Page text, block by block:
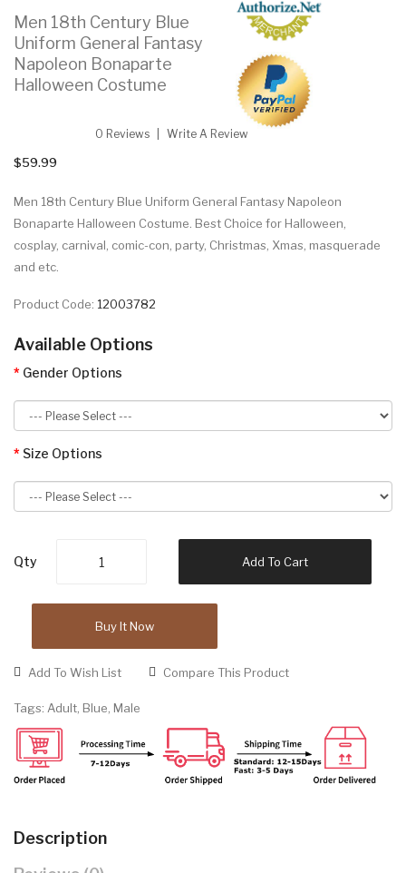
Men 18th Century Blue
Uniform General Fantasy
Napoleon Bonaparte
Halloween Costume
0 Reviews Write A Review
$59.99
Men 18th Century Blue Uniform General Fantasy Napoleon
Bonaparte Halloween Costume. Best Choice for Halloween,
cosplay, carnival, comic-con, party, Christmas, Xmas, masquerade
and etc.
Product Code: 12003782
Available Options
Gender Options
Size Options
Qty Add To Cart
Buy It Now
Add To Wish List Compare This Product
Tags: Adult, Blue, Male
Description